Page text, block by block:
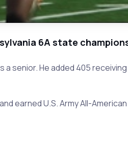
6A state
a senior. He added 405
earned U.S. Army All-